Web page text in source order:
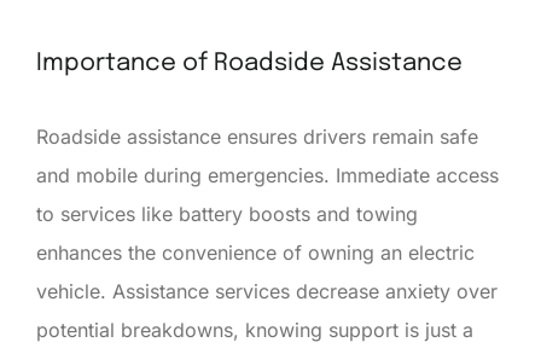
Importance of Roadside Assistance
Roadside assistance ensures drivers remain safe
and mobile during emergencies. Immediate access
to services like battery boosts and towing
enhances the convenience of owning an electric
vehicle. Assistance services decrease anxiety over
potential breakdowns, knowing support is just a